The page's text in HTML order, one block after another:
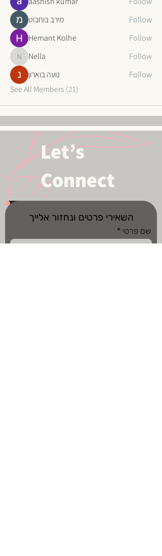
מירב בוחבוט
Follow
Hemant Kolhe
Follow
NellaNella
Follow
נועה בוארון
Follow
See All Members (21)
Let’s
Connect
השאירי פרטים ונחזור אלייך
שם פרטי